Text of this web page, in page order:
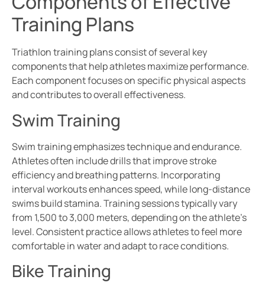
Training Plans
Triathlon training plans consist of several key
components that help athletes maximize performance.
Each component focuses on specific physical aspects
and contributes to overall effectiveness.
Swim Training
Swim training emphasizes technique and endurance.
Athletes often include drills that improve stroke
efficiency and breathing patterns. Incorporating
interval workouts enhances speed, while long-distance
swims build stamina. Training sessions typically vary
from 1,500 to 3,000 meters, depending on the athlete’s
level. Consistent practice allows athletes to feel more
comfortable in water and adapt to race conditions.
Bike Training